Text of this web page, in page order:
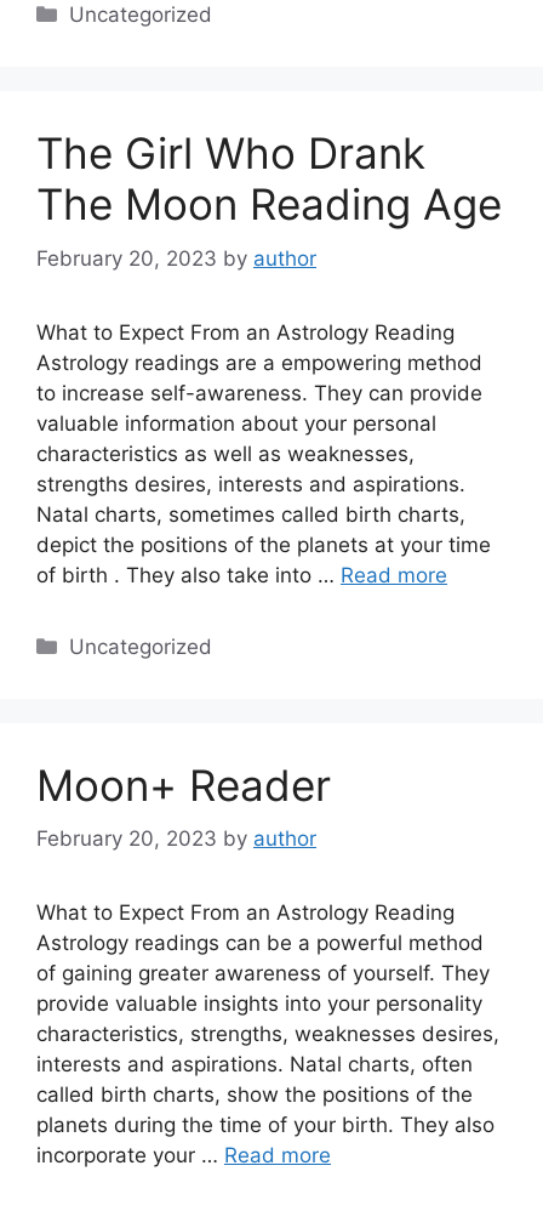
Categories
Uncategorized
The Girl Who Drank
The Moon Reading Age
February 20, 2023 by author
What to Expect From an Astrology Reading
Astrology readings are a empowering method
to increase self-awareness. They can provide
valuable information about your personal
characteristics as well as weaknesses,
strengths desires, interests and aspirations.
Natal charts, sometimes called birth charts,
depict the positions of the planets at your time
of birth . They also take into … Read more
Categories
Uncategorized
Moon+ Reader
February 20, 2023 by author
What to Expect From an Astrology Reading
Astrology readings can be a powerful method
of gaining greater awareness of yourself. They
provide valuable insights into your personality
characteristics, strengths, weaknesses desires,
interests and aspirations. Natal charts, often
called birth charts, show the positions of the
planets during the time of your birth. They also
incorporate your … Read more